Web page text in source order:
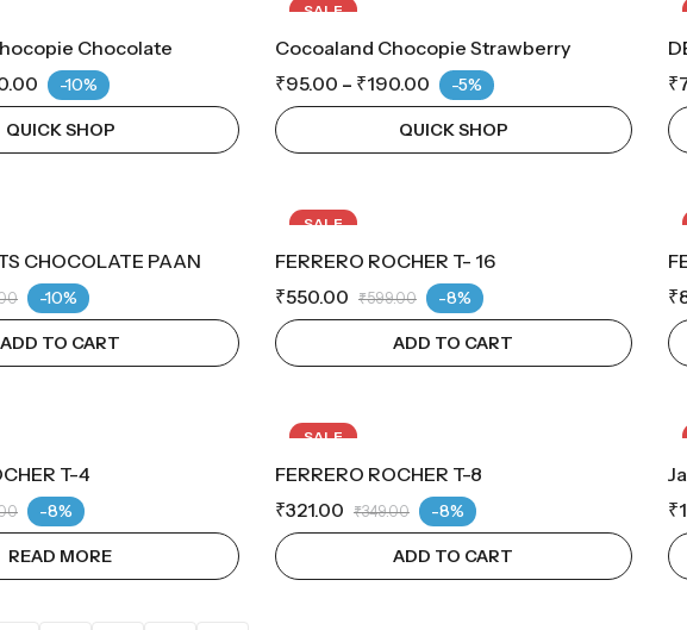
Chocolate
-10%
QUICK SHOP
SALE
Cocoaland Chocopie Strawberry
₹95.00 – ₹190.00 -5%
QUICK SHOP
₹
CHOCOLATE PAAN
-10%
ADD TO CART
SALE
FERRERO ROCHER T- 16
₹550.00 ₹599.00 -8%
ADD TO CART
₹
T-4
-8%
READ MORE
SALE
FERRERO ROCHER T-8
₹321.00 ₹349.00 -8%
ADD TO CART
₹